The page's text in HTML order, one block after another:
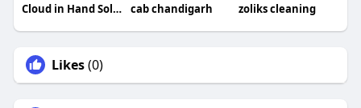
Cloud in Hand Solutions Platform cab chandigarh zoliks cleaning
Likes(0)